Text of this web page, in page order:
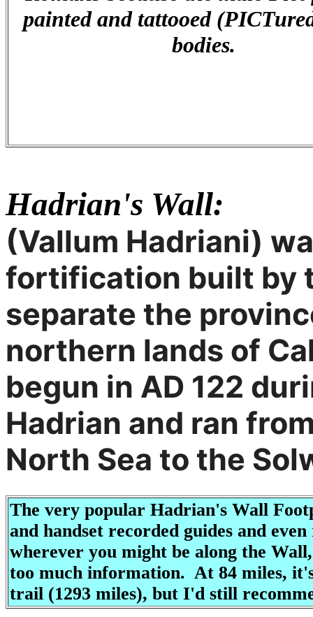
painted and tattooed
bodies.
Hadrian's Wall:
(Vallum Hadriani)
fortification built by
separate the
northern lands of
begun in AD 122
Hadrian and ran
North Sea to the
The very popular Hadrian's Wall
and handset recorded guides and
wherever you might be along the
too much information. At 84 miles,
trail (1293 miles), but I'd still